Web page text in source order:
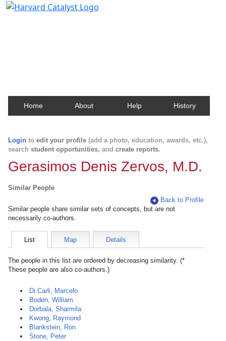
Home About Help History
Login to edit your profile (add a photo, education, awards, etc.),
search student opportunities, and create reports.
Gerasimos Denis Zervos, M.D.
Similar People
Back to Profile
Similar people share similar sets of concepts, but are not
necessarily co-authors.
List Map Details
The people in this list are ordered by decreasing similarity. (*
These people are also co-authors.)
Di Carli, Marcelo
Boden, William
Dorbala, Sharmila
Kwong, Raymond
Blankstein, Ron
Stone, Peter